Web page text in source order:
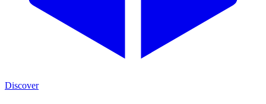
Discover